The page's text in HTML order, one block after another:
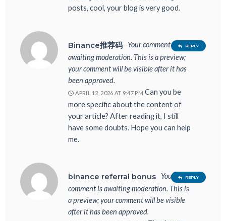
posts, cool, your blog is very good.
Binance推荐码
Your comment is
awaiting moderation. This is a preview;
your comment will be visible after it has
been approved.
APRIL 12, 2026 AT 9:47 PM Can you be
more specific about the content of
your article? After reading it, I still
have some doubts. Hope you can help
me.
REPLY
binance referral bonus
Your
comment is awaiting moderation. This is
a preview; your comment will be visible
after it has been approved.
REPLY